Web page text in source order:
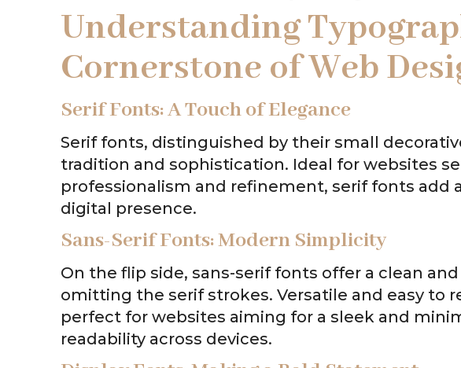
Understanding
Cornerstone of Web
Serif Fonts: A Touch of Elegance
Serif fonts, distinguished by their small
tradition and sophistication. Ideal for websites
professionalism and refinement, serif fonts add
digital presence.
Sans-Serif Fonts: Modern Simplicity
On the flip side, sans-serif fonts offer a clean
omitting the serif strokes. Versatile and easy to
perfect for websites aiming for a sleek and
readability across devices.